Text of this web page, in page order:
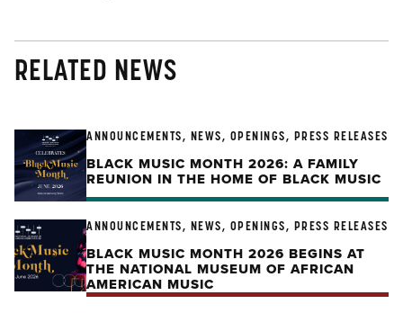
RELATED NEWS
ANNOUNCEMENTS, NEWS, OPENINGS, PRESS RELEASES
BLACK MUSIC MONTH 2026: A FAMILY
REUNION IN THE HOME OF BLACK MUSIC
ANNOUNCEMENTS, NEWS, OPENINGS, PRESS RELEASES
BLACK MUSIC MONTH 2026 BEGINS AT
THE NATIONAL MUSEUM OF AFRICAN
AMERICAN MUSIC